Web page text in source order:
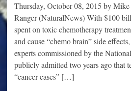
Thursday, October 08, 2015 by
Ranger (NaturalNews) With $100
spent on toxic chemotherapy
and cause “chemo brain” side
experts commissioned by the
publicly admitted two years ago that
“cancer cases” […]